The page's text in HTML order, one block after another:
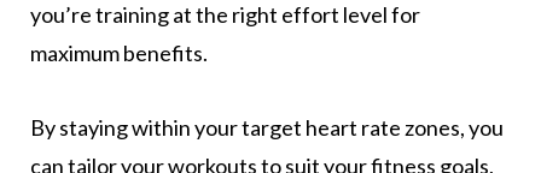
you’re training at the right effort level for
maximum benefits.
By staying within your target heart rate zones, you
can tailor your workouts to suit your fitness goals,